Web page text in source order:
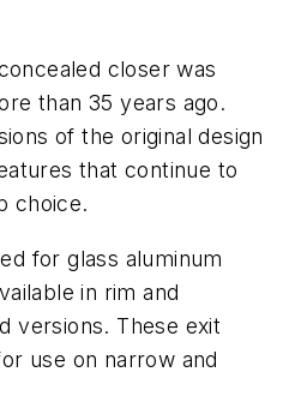
closer was
than 35 years ago.
of the original design
that continue to
choice.
for glass aluminum
in rim and
versions. These exit
use on narrow and